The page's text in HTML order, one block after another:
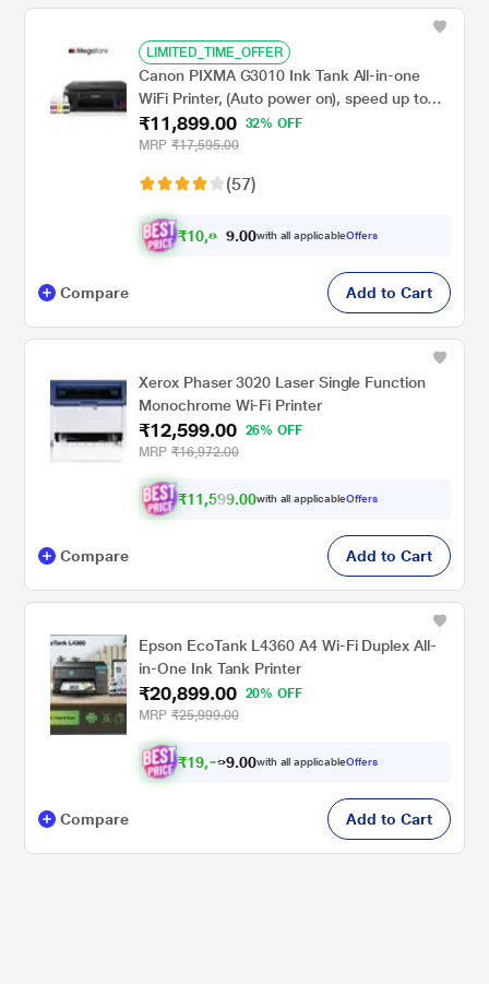
LIMITED_TIME_OFFER
Canon PIXMA G3010 Ink Tank All-in-one
WiFi Printer, (Auto power on), speed up to
8.8 PPM (Black) & 5 PPM (Colour)
₹11,899.00
32% OFF
MRP ₹17,595.00
(57)
₹10,8 99.00with all applicableOffers
Compare Add to Cart
Xerox Phaser 3020 Laser Single Function
Monochrome Wi-Fi Printer
₹12,599.00
26% OFF
MRP ₹16,972.00
₹11,599.00with all applicableOffers
Compare Add to Cart
Epson EcoTank L4360 A4 Wi-Fi Duplex All-
in-One Ink Tank Printer
₹20,899.00
20% OFF
MRP ₹25,999.00
₹19,3 9.00with all applicableOffers
Compare Add to Cart